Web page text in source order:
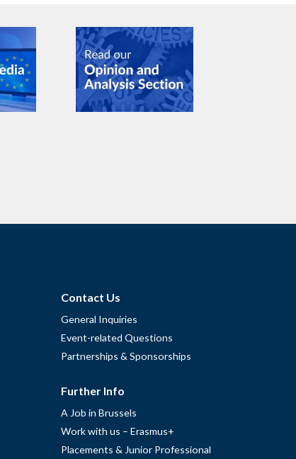
Contact Us
General Inquiries
Event-related Questions
Partnerships & Sponsorships
Further Info
A Job in Brussels
Work with us – Erasmus+
Placements & Junior Professional